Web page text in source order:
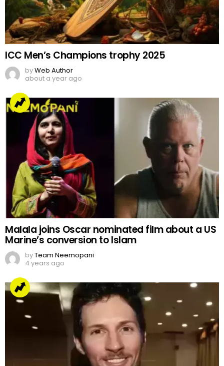
ICC Men’s Champions trophy 2025
byWeb Author
about a year ago
Malala joins Oscar nominated film about a US
Marine’s conversion to Islam
byTeam Neemopani
4 years ago